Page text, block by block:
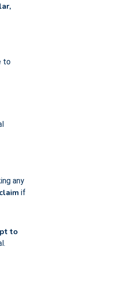
to
any
if
to